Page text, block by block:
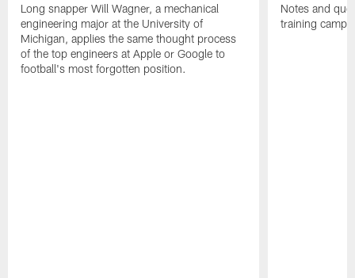
Long snapper Will Wagner, a mechanical
engineering major at the University of
Michigan, applies the same thought process
of the top engineers at Apple or Google to
football's most forgotten position.
Notes and
training camp.